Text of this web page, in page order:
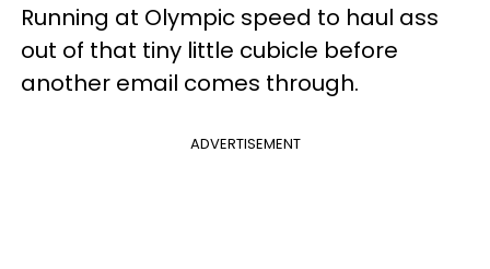
Running at Olympic speed to haul ass
out of that tiny little cubicle before
another email comes through.
ADVERTISEMENT